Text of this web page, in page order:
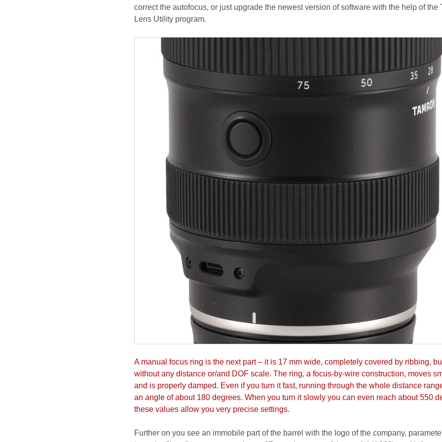
correct the autofocus, or just upgrade the newest version of software with the help of the
Lens Utility program.
A manual focus ring is the next part – it is 17 mm wide, completely covered by ribbing,
without any distance or/and DOF scale. The ring, a focus-by-wire construction, moves
and is properly damped. Even if you turn it fast, running through the whole distance
an angle of about 180 degrees. When you turn it slowly you can even reach about 550
these values allow you very precise settings.
Further on you see an immobile part of the barrel with the logo of the company,